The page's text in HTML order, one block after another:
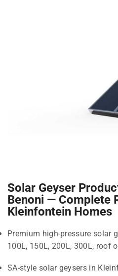
Solar Geyser
Benoni — Complete
Kleinfontein Homes
Premium high-pressure solar
100L, 150L, 200L, 300L, roof
SA-style solar geysers in